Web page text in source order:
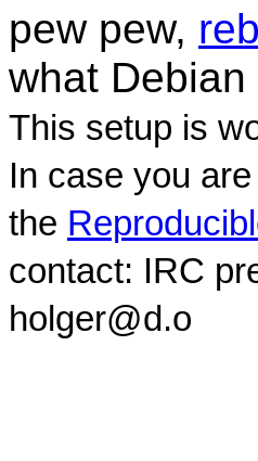
pew pew,
what
This setup is
In case you
the
contact: IRC
holger@d.o